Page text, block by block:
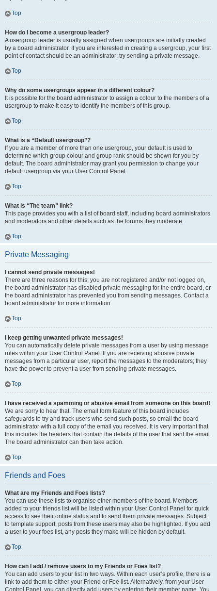
Top
How do I become a usergroup leader?
A usergroup leader is usually assigned when usergroups are initially created
by a board administrator. If you are interested in creating a usergroup, your first
point of contact should be an administrator; try sending a private message.
Top
Why do some usergroups appear in a different colour?
It is possible for the board administrator to assign a colour to the members of a
usergroup to make it easy to identify the members of this group.
Top
What is a “Default usergroup”?
If you are a member of more than one usergroup, your default is used to
determine which group colour and group rank should be shown for you by
default. The board administrator may grant you permission to change your
default usergroup via your User Control Panel.
Top
What is “The team” link?
This page provides you with a list of board staff, including board administrators
and moderators and other details such as the forums they moderate.
Top
Private Messaging
I cannot send private messages!
There are three reasons for this; you are not registered and/or not logged on,
the board administrator has disabled private messaging for the entire board, or
the board administrator has prevented you from sending messages. Contact a
board administrator for more information.
Top
I keep getting unwanted private messages!
You can automatically delete private messages from a user by using message
rules within your User Control Panel. If you are receiving abusive private
messages from a particular user, report the messages to the moderators; they
have the power to prevent a user from sending private messages.
Top
I have received a spamming or abusive email from someone on this board!
We are sorry to hear that. The email form feature of this board includes
safeguards to try and track users who send such posts, so email the board
administrator with a full copy of the email you received. It is very important that
this includes the headers that contain the details of the user that sent the email.
The board administrator can then take action.
Top
Friends and Foes
What are my Friends and Foes lists?
You can use these lists to organise other members of the board. Members
added to your friends list will be listed within your User Control Panel for quick
access to see their online status and to send them private messages. Subject
to template support, posts from these users may also be highlighted. If you add
a user to your foes list, any posts they make will be hidden by default.
Top
How can I add / remove users to my Friends or Foes list?
You can add users to your list in two ways. Within each user’s profile, there is a
link to add them to either your Friend or Foe list. Alternatively, from your User
Control Panel, you can directly add users by entering their member name. You